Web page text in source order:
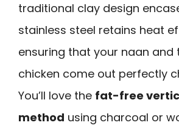
traditional clay design
stainless steel retains heat
ensuring that your naan and
chicken come out perfectly
You’ll love the fat-free
method using charcoal or